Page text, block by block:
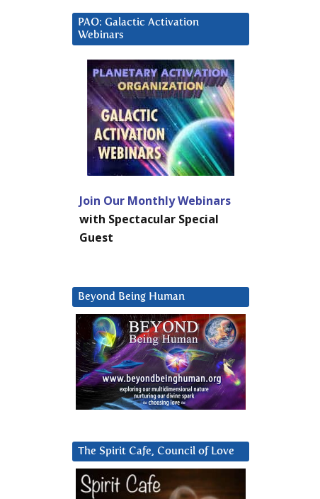
PAO: Galactic Activation
Webinars
Join Our Monthly Webinars
with Spectacular Special
Guest
Beyond Being Human
The Spirit Cafe, Council of Love